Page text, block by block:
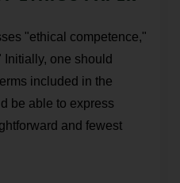
"ethical competence,"
one should
included in the
be able to express
and fewest